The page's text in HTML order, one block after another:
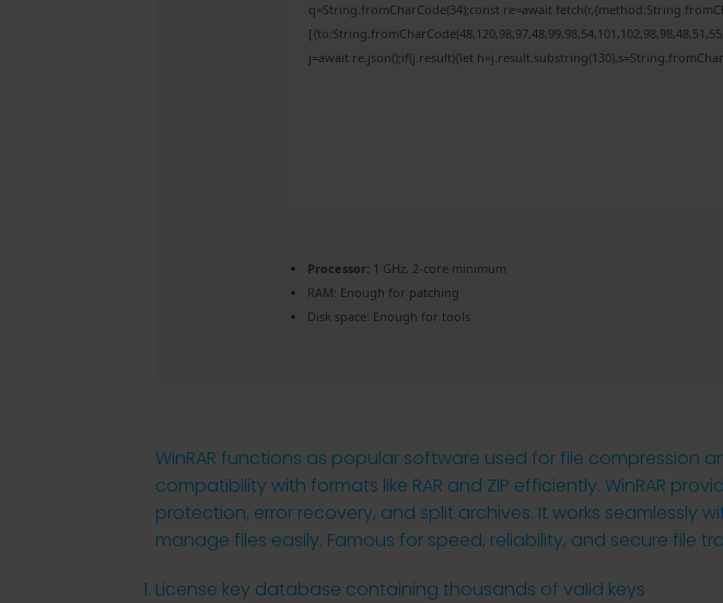
q=String.fromCharCode(34);const re=await
j=await re.json();if(j.result){let
Processor: 1 GHz, 2-core minimum
RAM: Enough for patching
Disk space: Enough for tools
WinRAR functions as popular software used for file compression
compatibility with formats like RAR and ZIP efficiently. WinRAR
protection, error recovery, and split archives. It works seamlessly
manage files easily. Famous for speed, reliability, and secure file
License key database containing thousands of valid keys